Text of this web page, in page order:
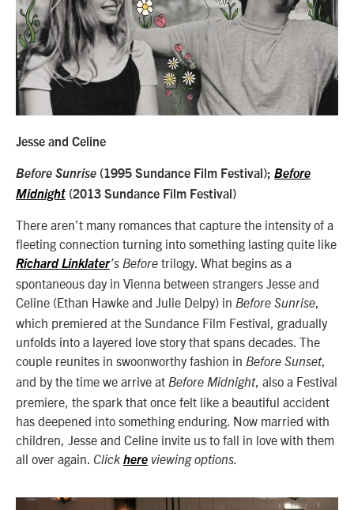
Jesse and Celine
Before Sunrise (1995 Sundance Film Festival); Before
Midnight (2013 Sundance Film Festival)
There aren’t many romances that capture the intensity of a
fleeting connection turning into something lasting quite like
Richard Linklater’s Before trilogy. What begins as a
spontaneous day in Vienna between strangers Jesse and
Celine (Ethan Hawke and Julie Delpy) in Before Sunrise,
which premiered at the Sundance Film Festival, gradually
unfolds into a layered love story that spans decades. The
couple reunites in swoonworthy fashion in Before Sunset,
and by the time we arrive at Before Midnight, also a Festival
premiere, the spark that once felt like a beautiful accident
has deepened into something enduring. Now married with
children, Jesse and Celine invite us to fall in love with them
all over again. Click here viewing options.